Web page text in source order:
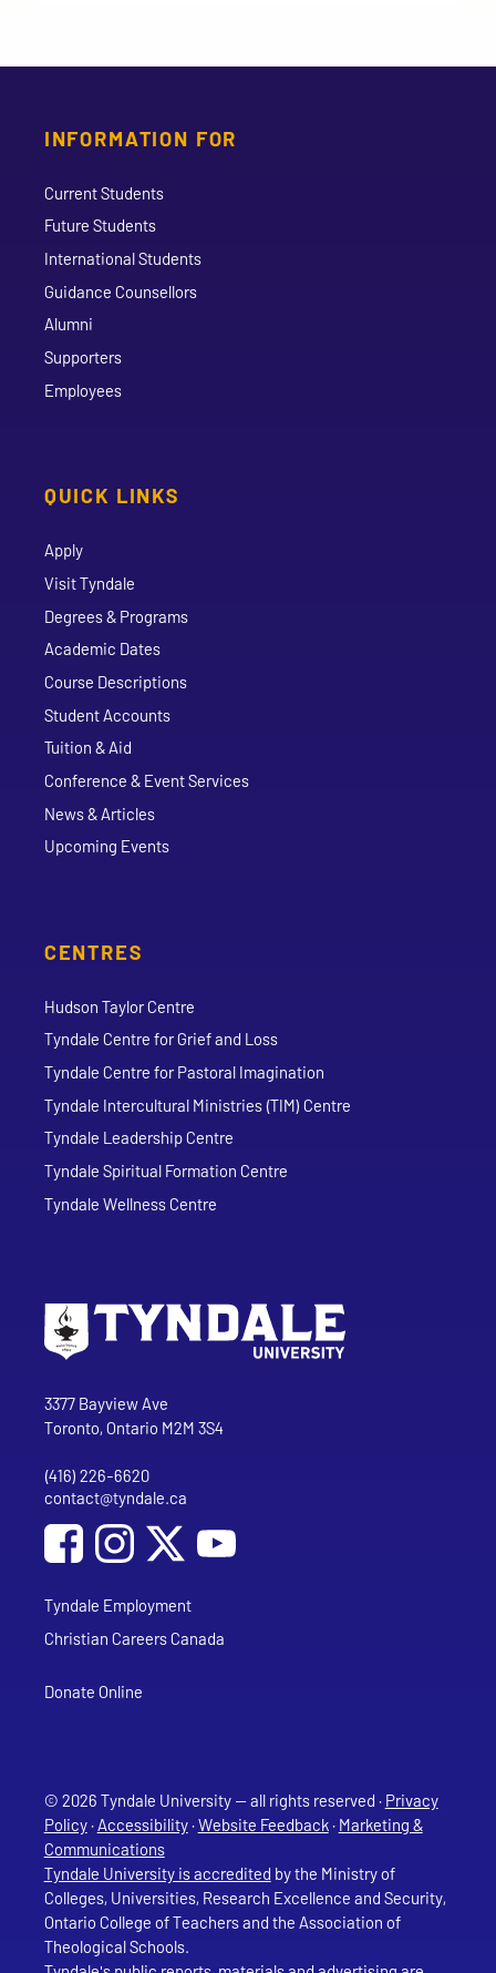
INFORMATION FOR
Current Students
Future Students
International Students
Guidance Counsellors
Alumni
Supporters
Employees
QUICK LINKS
Apply
Visit Tyndale
Degrees & Programs
Academic Dates
Course Descriptions
Student Accounts
Tuition & Aid
Conference & Event Services
News & Articles
Upcoming Events
CENTRES
Hudson Taylor Centre
Tyndale Centre for Grief and Loss
Tyndale Centre for Pastoral Imagination
Tyndale Intercultural Ministries (TIM) Centre
Tyndale Leadership Centre
Tyndale Spiritual Formation Centre
Tyndale Wellness Centre
Tyndale University
3377 Bayview Ave
Toronto, Ontario M2M 3S4
Phone
(416) 226-6620
Email address
contact@tyndale.ca
Social Media
Follow Tyndale University on Facebook
Follow Tyndale University on Instagram
Follow Tyndale University on
Tyndale Employment
Christian Careers Canada
Donate Online
© 2026 Tyndale University — all rights reserved · Privacy
Policy·Accessibility·Website Feedback· Marketing &
Communications
Tyndale University is accredited by the Ministry of
Colleges, Universities, Research Excellence and Security,
Ontario College of Teachers and the Association of
Theological Schools.